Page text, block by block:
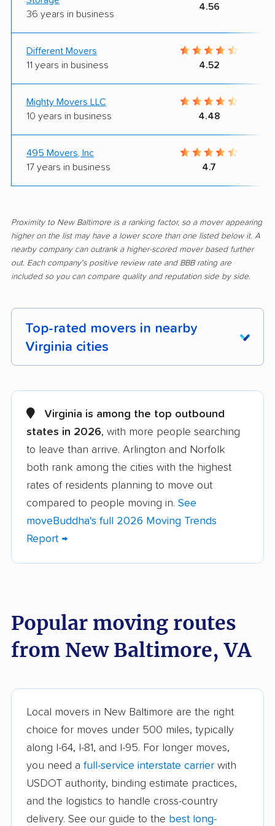
36 years in business
4.56
Different Movers
11 years in business
4.52
Mighty Movers LLC
10 years in business
4.48
495 Movers, Inc
17 years in business
4.7
Proximity to New Baltimore is a ranking factor, so a mover appearing
higher on the list may have a lower score than one listed below it. A
nearby company can outrank a higher-scored mover based further
out. Each company's positive review rate and BBB rating are
included so you can compare quality and reputation side by side.
Top-rated movers in nearby
Virginia cities
Arlington movers Ashburn movers
Bailey's Crossroads
movers
Blacksburg movers
Bon Air movers Brambleton movers
Brandermill movers Bristol movers
Broadlands movers Buckhall movers
Chantilly movers Charlottesville movers
Cherry Hill movers Chesapeake movers
movers
Dale City movers Danville movers
Difficult Run movers Dranesville movers
Virginia is among the top outbound
states in 2026, with more people searching
to leave than arrive. Arlington and Norfolk
both rank among the cities with the highest
rates of residents planning to move out
compared to people moving in. See
moveBuddha's full 2026 Moving Trends
Report →
Popular moving routes
from New Baltimore, VA
Local movers in New Baltimore are the right
choice for moves under 500 miles, typically
along I-64, I-81, and I-95. For longer moves,
you need a full-service interstate carrier with
USDOT authority, binding estimate practices,
and the logistics to handle cross-country
delivery. See our guide to the best long-